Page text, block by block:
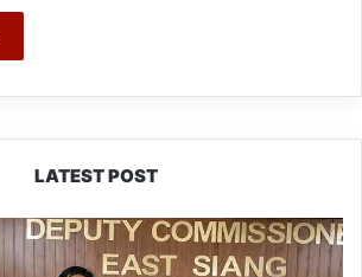
LATEST POST